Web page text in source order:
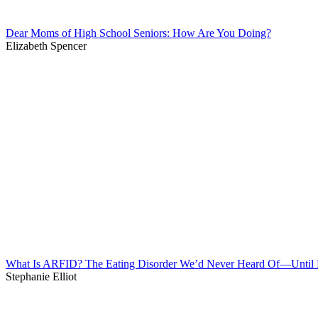
Dear Moms of High School Seniors: How Are You Doing?
Elizabeth Spencer
What Is ARFID? The Eating Disorder We’d Never Heard Of—Until
Stephanie Elliot